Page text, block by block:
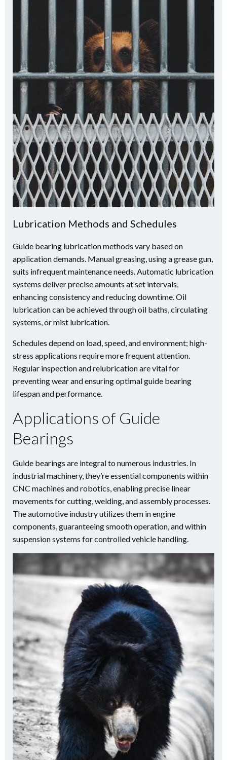
Lubrication Methods and Schedules
Guide bearing lubrication methods vary based on
application demands. Manual greasing, using a grease gun,
suits infrequent maintenance needs. Automatic lubrication
systems deliver precise amounts at set intervals,
enhancing consistency and reducing downtime. Oil
lubrication can be achieved through oil baths, circulating
systems, or mist lubrication.
Schedules depend on load, speed, and environment; high-
stress applications require more frequent attention.
Regular inspection and relubrication are vital for
preventing wear and ensuring optimal guide bearing
lifespan and performance.
Applications of Guide
Bearings
Guide bearings are integral to numerous industries. In
industrial machinery, they’re essential components within
CNC machines and robotics, enabling precise linear
movements for cutting, welding, and assembly processes.
The automotive industry utilizes them in engine
components, guaranteeing smooth operation, and within
suspension systems for controlled vehicle handling.